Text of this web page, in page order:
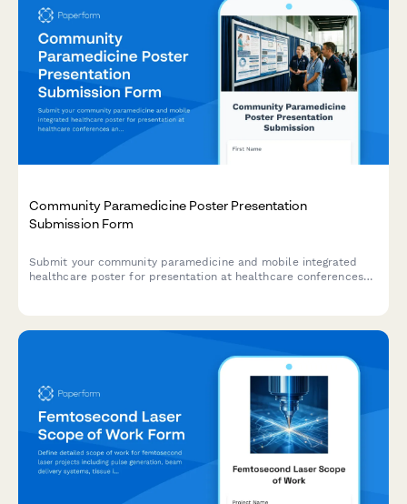
Community Paramedicine Poster Presentation
Submission Form
Submit your community paramedicine and mobile integrated
healthcare poster for presentation at healthcare conferences